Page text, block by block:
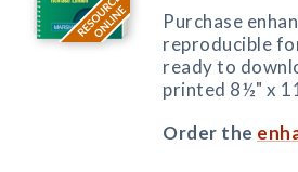
Purchase
reproducible
ready to
printed 8½" x
Order the